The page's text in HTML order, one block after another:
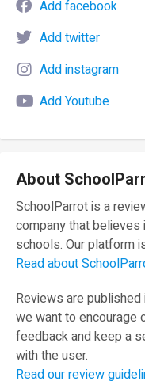
Add facebook
Add twitter
Add instagram
Add Youtube
About
SchoolParrot is a
company that believes
schools. Our platform
Read about
Reviews are
we want to encourage
feedback and keep a
with the user.
Read our review